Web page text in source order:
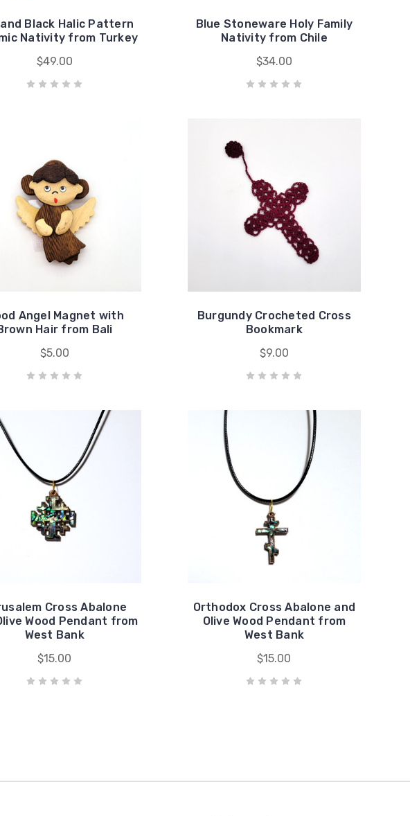
Black Halic Pattern
Nativity from Turkey
$49.00
Blue Stoneware Holy Family
Nativity from Chile
$34.00
Angel Magnet with
Hair from Bali
$5.00
Burgundy Crocheted Cross
Bookmark
$9.00
Cross Abalone
Wood Pendant from
West Bank
$15.00
Orthodox Cross Abalone and
Olive Wood Pendant from
West Bank
$15.00